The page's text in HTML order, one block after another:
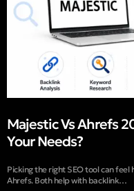
Majestic Vs Ahrefs
Your Needs?
Picking the right SEO tool can
Ahrefs. Both help with backlink…